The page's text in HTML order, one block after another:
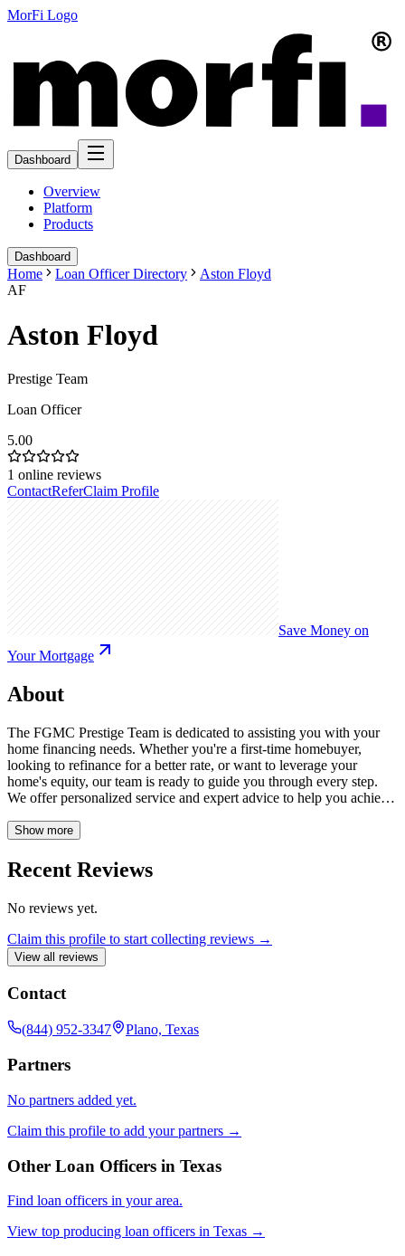
MorFi Logo
Dashboard
Overview
Platform
Products
Dashboard
Home Loan Officer Directory
Aston Floyd
AF
Aston Floyd
Prestige Team
Loan Officer
5.00
1 online reviews
ContactReferClaim Profile
Save Money on
Your Mortgage
About
The FGMC Prestige Team is dedicated to assisting you with your
home financing needs. Whether you're a first-time homebuyer,
looking to refinance for a better rate, or want to leverage your
home's equity, our team is ready to guide you through every step.
We offer personalized service and expert advice to help you achieve
explore your mortgage options and experience a smooth, stress-free
Show more
Recent Reviews
No reviews yet.
Claim this profile to start collecting reviews →
View all reviews
Contact
(844) 952-3347 Plano, Texas
Partners
No partners added yet.
Claim this profile to add your partners →
Other Loan Officers in Texas
Find loan officers in your area.
View top producing loan officers in Texas →